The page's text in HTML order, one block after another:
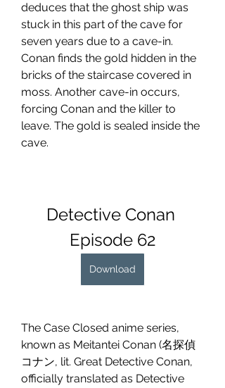
deduces that the ghost ship was
stuck in this part of the cave for
seven years due to a cave-in.
Conan finds the gold hidden in the
bricks of the staircase covered in
moss. Another cave-in occurs,
forcing Conan and the killer to
leave. The gold is sealed inside the
cave.
Detective Conan
Episode 62
Download
The Case Closed anime series,
known as Meitantei Conan (名探偵
コナン, lit. Great Detective Conan,
officially translated as Detective